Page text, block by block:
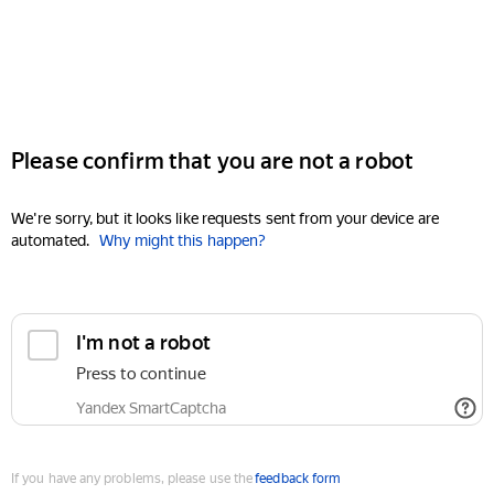
Please confirm that you are not a robot
We're sorry, but it looks like requests sent from your device are
automated. Why might this happen?
I'm not a robot
Press to continue
Yandex SmartCaptcha
If you have any problems, please use thefeedback form